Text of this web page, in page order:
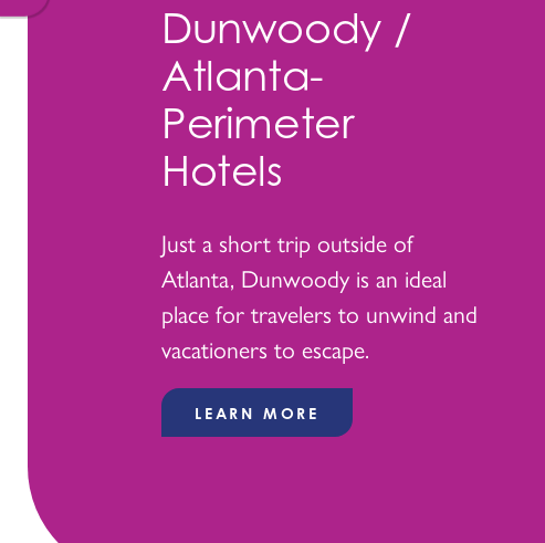
Dunwoody /
Atlanta-
Perimeter
Hotels
Just a short trip outside of
Atlanta, Dunwoody is an ideal
place for travelers to unwind and
vacationers to escape.
LEARN MORE